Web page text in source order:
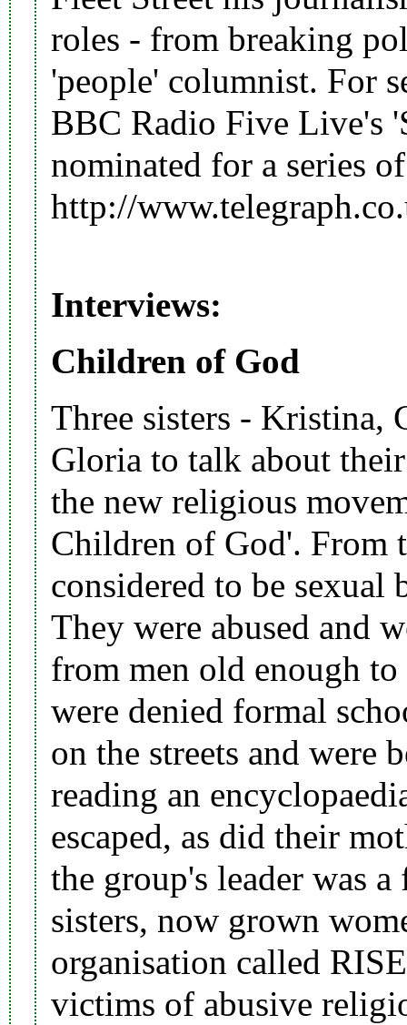
roles - from breaking
'people' columnist. For
BBC Radio Five Live's
nominated for a series
http://
Interviews:
Children of God
Three sisters - Kristina,
Gloria to talk about
the new religious
Children of God'. From
considered to be sexual
They were abused and
from men old enough
were denied formal
on the streets and were
reading an
escaped, as did their
the group's leader was a
sisters, now grown
organisation called
victims of abusive